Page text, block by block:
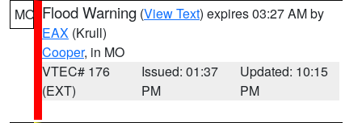
MO Flood Warning (View Text) expires 03:27 AM by
EAX (Krull)
Cooper, in MO
VTEC# 176
(EXT)
Issued: 01:37
PM
Updated: 10:15
PM